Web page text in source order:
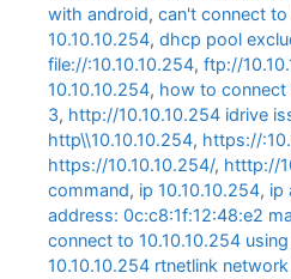
with android, can't connect to
10.10.10.254, dhcp pool
file://:10.10.10.254, ftp://
10.10.10.254, how to connect
3, http://10.10.10.254 idrive
http\\10.10.10.254, https://
https://10.10.10.254/, htttp://
command, ip 10.10.10.254, ip
address: 0c:c8:1f:12:48:e2
connect to 10.10.10.254
10.10.10.254 rtnetlink